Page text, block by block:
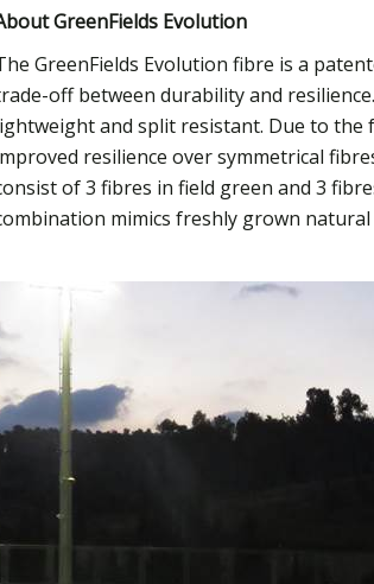
GreenFields Evolution
GreenFields Evolution fibre is a
off between durability and
and split resistant. Due to the
resilience over symmetrical
of 3 fibres in field green and 3
mimics freshly grown